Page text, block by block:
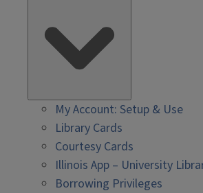
My Account: Setup & Use
Library Cards
Courtesy Cards
Illinois App – University
Borrowing Privileges